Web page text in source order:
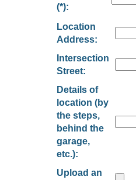
(*):
Location
Address:
Intersection
Street:
Details of
location (by
the steps,
behind the
garage,
etc.):
Upload an